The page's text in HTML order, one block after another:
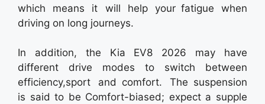
which means it will help your fatigue when
driving on long journeys.
In addition, the Kia EV8 2026 may have
different drive modes to switch between
efficiency,sport and comfort. The suspension
is said to be Comfort-biased; expect a supple